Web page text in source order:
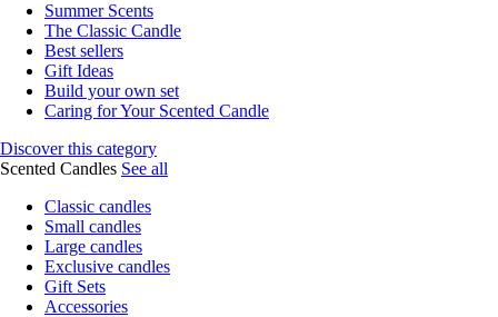
Summer Scents
The Classic Candle
Best sellers
Gift Ideas
Build your own set
Caring for Your Scented Candle
Discover this category
Scented Candles See all
Classic candles
Small candles
Large candles
Exclusive candles
Gift Sets
Accessories